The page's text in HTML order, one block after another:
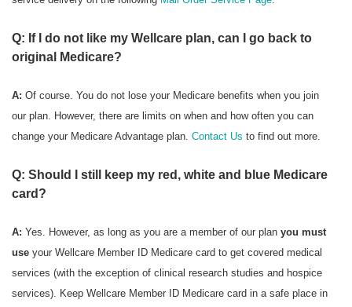
Q: If I do not like my Wellcare plan, can I go back to
original Medicare?
A: Of course. You do not lose your Medicare benefits when you join
our plan. However, there are limits on when and how often you can
change your Medicare Advantage plan. Contact Us to find out more.
Q: Should I still keep my red, white and blue Medicare
card?
A: Yes. However, as long as you are a member of our plan you must
use your Wellcare Member ID Medicare card to get covered medical
services (with the exception of clinical research studies and hospice
services). Keep Wellcare Member ID Medicare card in a safe place in